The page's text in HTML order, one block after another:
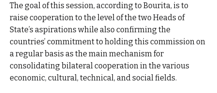
The goal of this session, according to Bourita, is to
raise cooperation to the level of the two Heads of
State’s aspirations while also confirming the
countries’ commitment to holding this commission on
a regular basis as the main mechanism for
consolidating bilateral cooperation in the various
economic, cultural, technical, and social fields.